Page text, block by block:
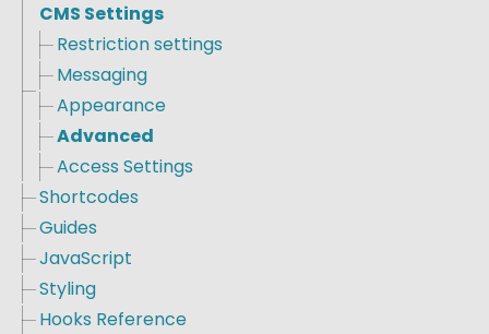
CMS Settings
Restriction settings
Messaging
Appearance
Advanced
Access Settings
Shortcodes
Guides
JavaScript
Styling
Hooks Reference